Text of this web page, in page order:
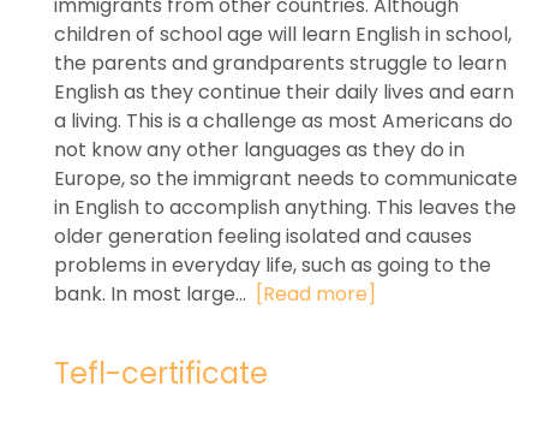
children of school age will learn English in school,
the parents and grandparents struggle to learn
English as they continue their daily lives and earn
a living. This is a challenge as most Americans do
not know any other languages as they do in
Europe, so the immigrant needs to communicate
in English to accomplish anything. This leaves the
older generation feeling isolated and causes
problems in everyday life, such as going to the
bank. In most large... [Read more]
Tefl-certificate